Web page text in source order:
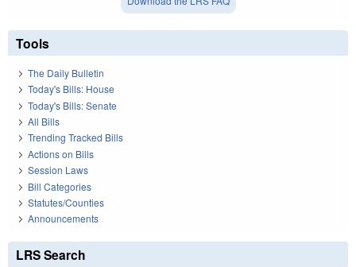
Tools
The Daily Bulletin
Today's Bills: House
Today's Bills: Senate
All Bills
Trending Tracked Bills
Actions on Bills
Session Laws
Bill Categories
Statutes/Counties
Announcements
LRS Search